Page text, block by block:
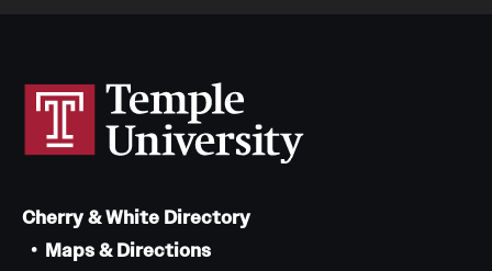
Cherry & White Directory
Maps & Directions